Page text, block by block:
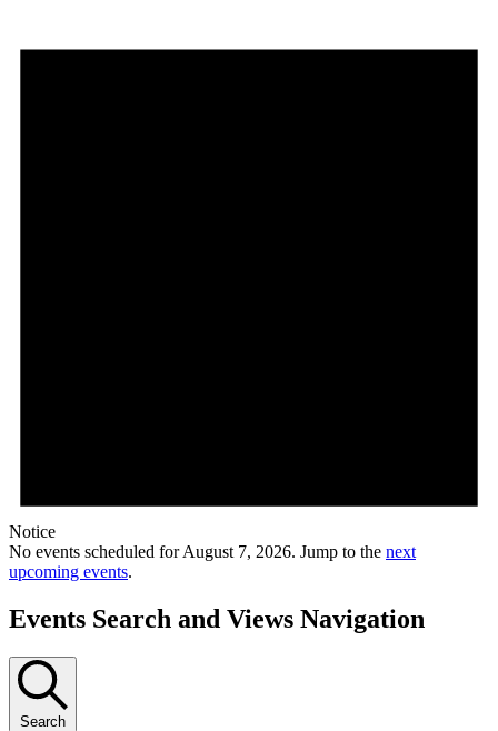
Notice
No events scheduled for August 7, 2026. Jump to the next
upcoming events.
Events Search and Views Navigation
Search